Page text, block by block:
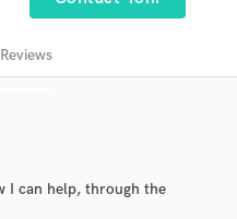
Reviews
I can help, through the